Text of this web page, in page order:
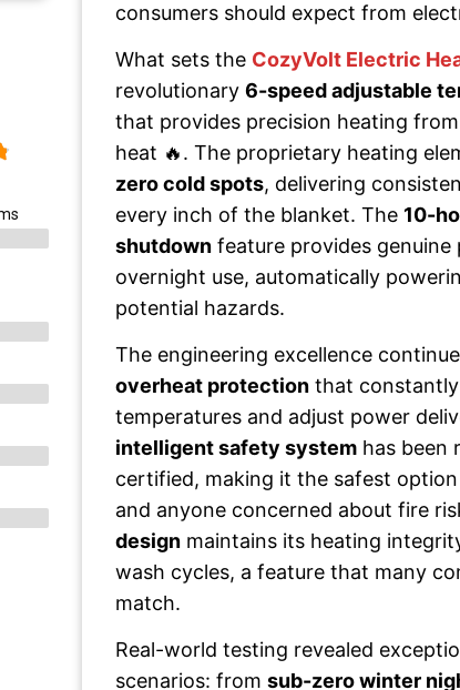
consumers should expect from
What sets the CozyVolt Electric
revolutionary6-speed adjustable
that provides precision heating
heat 🔥. The proprietary heating
zero cold spots, delivering
every inch of the blanket. The 10-
shutdown feature provides
overnight use, automatically
potential hazards.
The engineering excellence
overheat protection that
temperatures and adjust power
intelligent safety system has been
certified, making it the safest
and anyone concerned about fire
design maintains its heating
wash cycles, a feature that many
match.
Real-world testing revealed
scenarios: fromsub-zero winter